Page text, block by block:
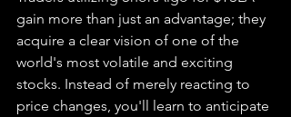
gain more than just an advantage; they
acquire a clear vision of one of the
world's most volatile and exciting
stocks. Instead of merely reacting to
price changes, you'll learn to anticipate